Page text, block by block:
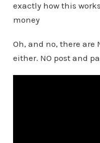
exactly how this
money
Oh, and no, there are
either. NO post and